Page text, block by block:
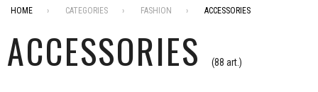
HOME CATEGORIES FASHION ACCESSORIES
ACCESSORIES (88 art.)